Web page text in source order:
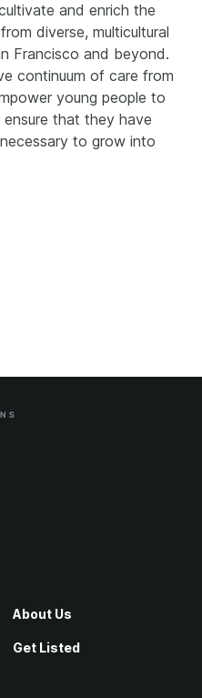
and enrich the
diverse, multicultural
Francisco and beyond.
continuum of care from
young people to
that they have
to grow into
About Us
Get Listed